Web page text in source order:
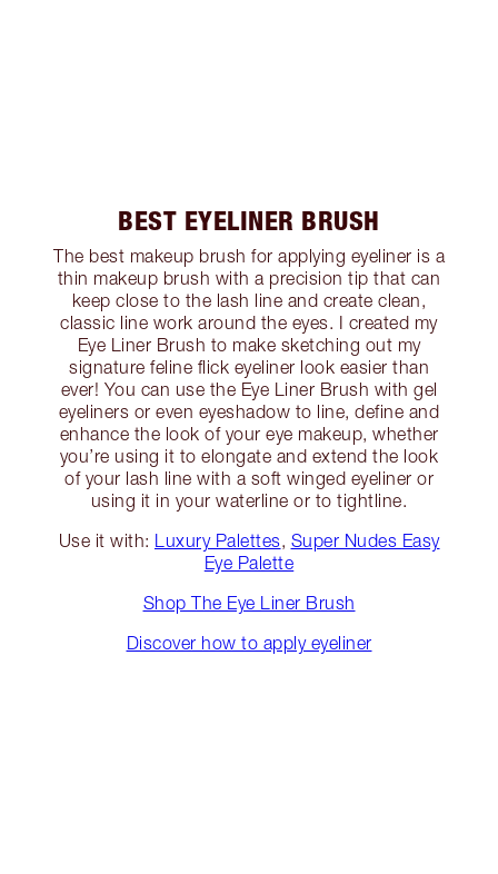
BEST EYELINER BRUSH
The best makeup brush for applying eyeliner is a
thin makeup brush with a precision tip that can
keep close to the lash line and create clean,
classic line work around the eyes. I created my
Eye Liner Brush to make sketching out my
signature feline flick eyeliner look easier than
ever! You can use the Eye Liner Brush with gel
eyeliners or even eyeshadow to line, define and
enhance the look of your eye makeup, whether
you’re using it to elongate and extend the look
of your lash line with a soft winged eyeliner or
using it in your waterline or to tightline.
Use it with: Luxury Palettes, Super Nudes Easy
Eye Palette
Shop The Eye Liner Brush
Discover how to apply eyeliner